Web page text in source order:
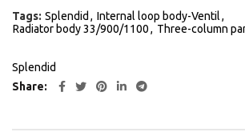
Tags: Splendid, Internal loop body-Ventil,
Radiator body 33/900/1100, Three-column
Splendid
Share